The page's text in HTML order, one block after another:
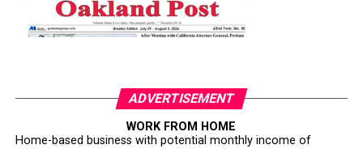
ADVERTISEMENT
WORK FROM HOME
Home-based business with potential monthly income of